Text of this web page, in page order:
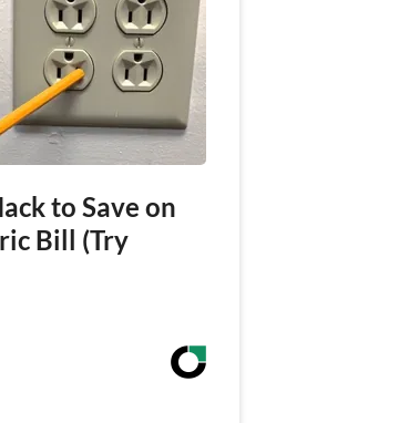
to Save on
Bill (Try